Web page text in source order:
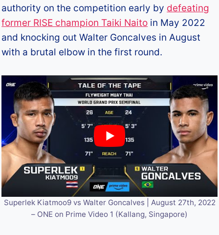
authority on the competition early by defeating
former RISE champion Taiki Naito in May 2022
and knocking out Walter Goncalves in August
with a brutal elbow in the first round.
Superlek Kiatmoo9 vs Walter Goncalves | August 27th, 2022
– ONE on Prime Video 1 (Kallang, Singapore)